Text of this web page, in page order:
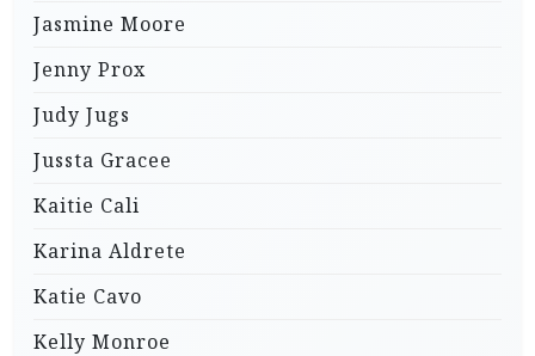
Jasmine Moore
Jenny Prox
Judy Jugs
Jussta Gracee
Kaitie Cali
Karina Aldrete
Katie Cavo
Kelly Monroe